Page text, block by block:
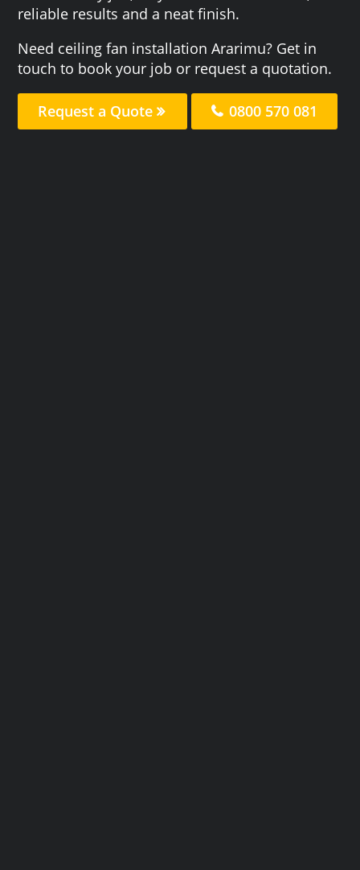
reliable results and a neat finish.
Need ceiling fan installation Ararimu? Get in
touch to book your job or request a quotation.
Request a Quote 0800 570 081